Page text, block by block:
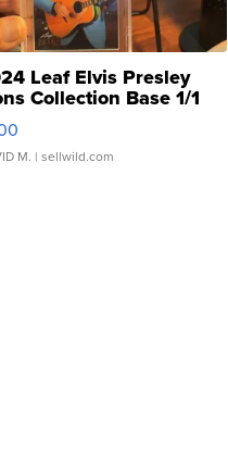
Leaf Elvis Presley
Collection Base 1/1
Clear ...
M. | sellwild.com